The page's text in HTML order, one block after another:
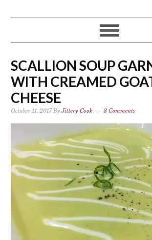
SCALLION SOUP
WITH CREAMED
CHEESE
October 11, 2017ByJittery Cook 3 Comments